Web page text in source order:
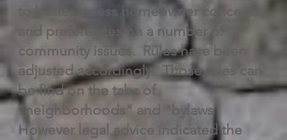
to better assess homeowner concerns
and preferences on a number of
community issues. Rules have been
adjusted accordingly. Those rules can
be find on the tabs of
"neighborhoods" and "bylaws"
However legal advice indicated the